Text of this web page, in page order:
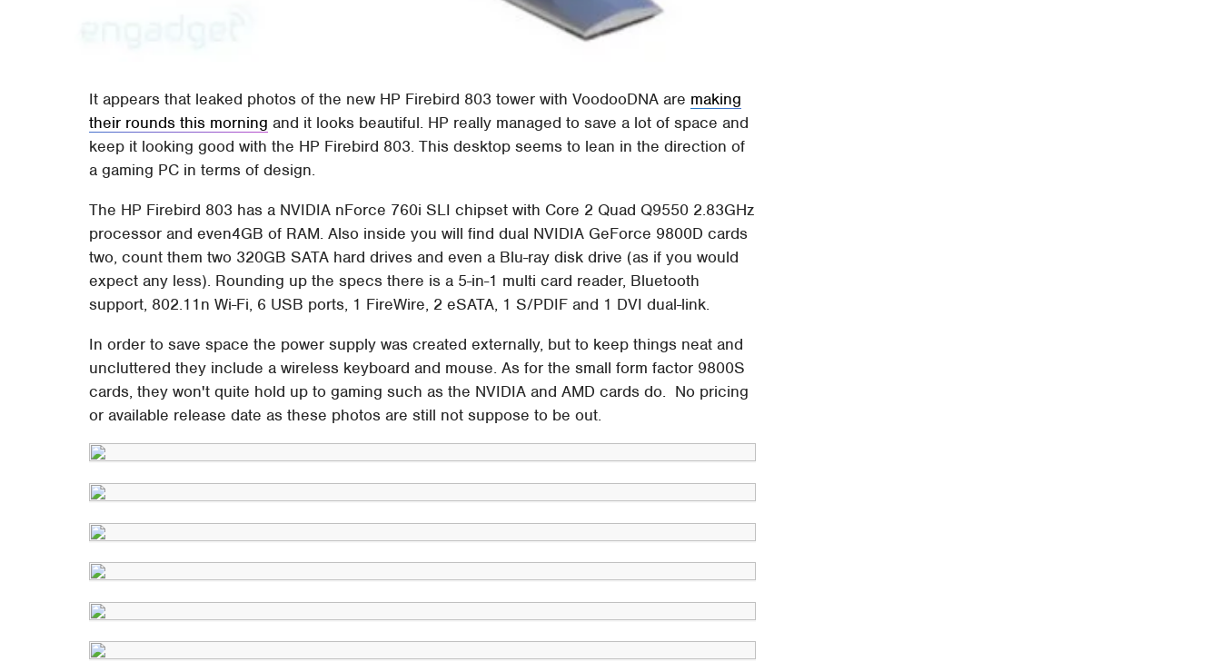
It appears that leaked photos of the new HP Firebird 803 tower with VoodooDNA are making
their rounds this morning and it looks beautiful. HP really managed to save a lot of space and
keep it looking good with the HP Firebird 803. This desktop seems to lean in the direction of
a gaming PC in terms of design.
The HP Firebird 803 has a NVIDIA nForce 760i SLI chipset with Core 2 Quad Q9550 2.83GHz
processor and even4GB of RAM. Also inside you will find dual NVIDIA GeForce 9800D cards
two, count them two 320GB SATA hard drives and even a Blu-ray disk drive (as if you would
expect any less). Rounding up the specs there is a 5-in-1 multi card reader, Bluetooth
support, 802.11n Wi-Fi, 6 USB ports, 1 FireWire, 2 eSATA, 1 S/PDIF and 1 DVI dual-link.
In order to save space the power supply was created externally, but to keep things neat and
uncluttered they include a wireless keyboard and mouse. As for the small form factor 9800S
cards, they won't quite hold up to gaming such as the NVIDIA and AMD cards do. No pricing
or available release date as these photos are still not suppose to be out.